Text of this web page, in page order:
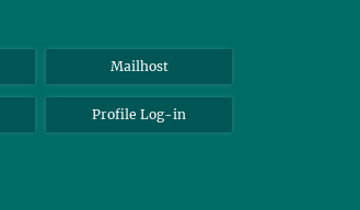
Mailhost
Profile Log-in